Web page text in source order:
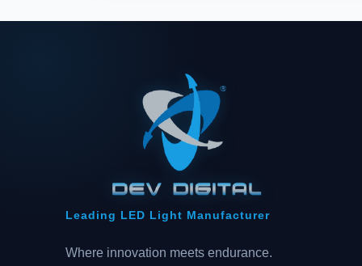
Leading LED Light Manufacturer
Where innovation meets endurance.